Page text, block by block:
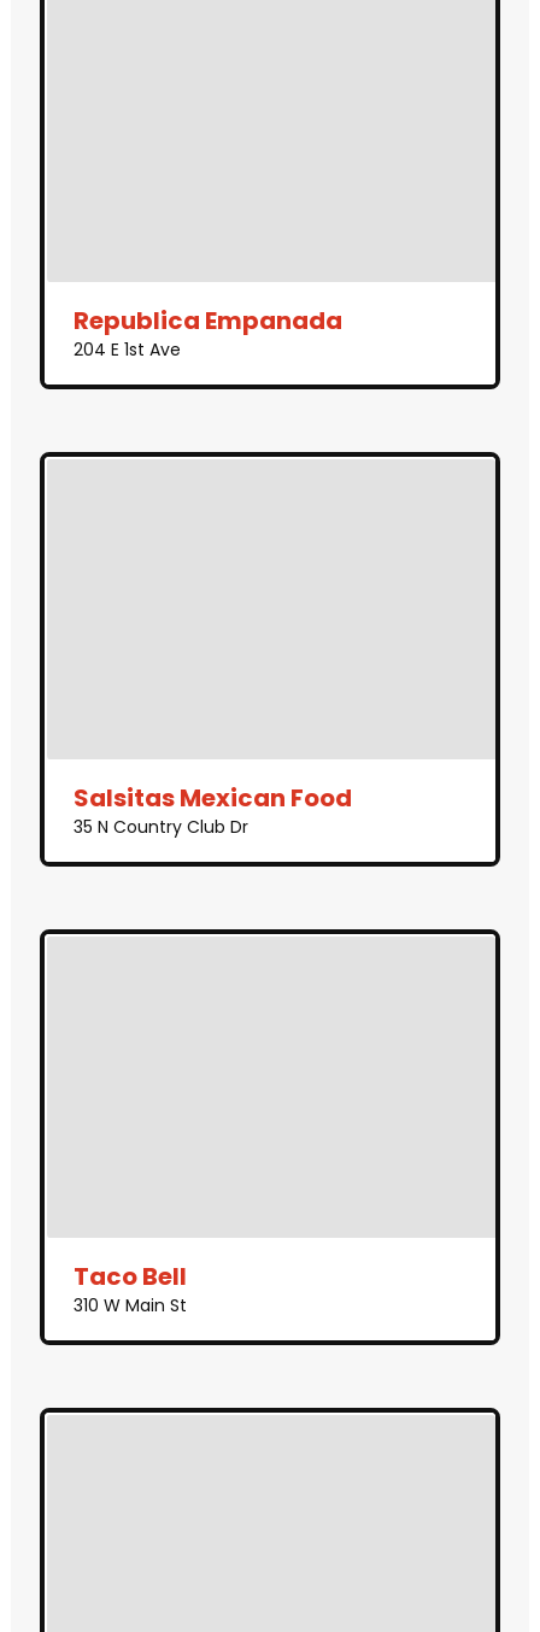
Republica Empanada
204 E 1st Ave
Salsitas Mexican Food
35 N Country Club Dr
Taco Bell
310 W Main St